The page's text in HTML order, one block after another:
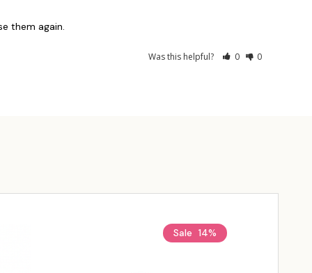
them again.
Was this helpful? 0 0
Sale 14%